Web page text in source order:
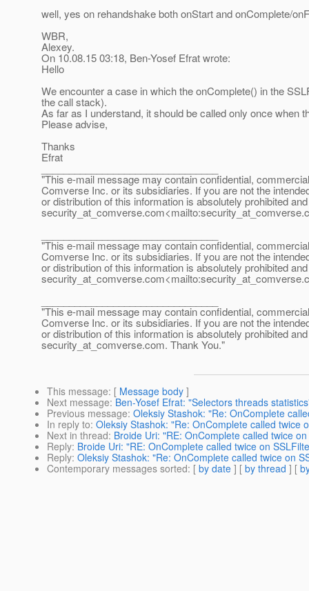
well, yes on rehandshake both onStart and onComplete/
WBR,
Alexey.
On 10.08.15 03:18, Ben-Yosef Efrat wrote:
Hello
We encounter a case in which the onComplete() in the
the call stack).
As far as I understand, it should be called only once when
Please advise,
Thanks
Efrat
"This e-mail message may contain confidential,
Comverse Inc. or its subsidiaries. If you are not the
or distribution of this information is absolutely prohibited
security_at_comverse.com<mailto:security_at_comverse.
"This e-mail message may contain confidential,
Comverse Inc. or its subsidiaries. If you are not the
or distribution of this information is absolutely prohibited
security_at_comverse.com<mailto:security_at_comverse.
"This e-mail message may contain confidential,
Comverse Inc. or its subsidiaries. If you are not the
or distribution of this information is absolutely prohibited
security_at_comverse.com. Thank You."
This message: [ Message body ]
Next message: Ben-Yosef Efrat: "Selectors threads
Previous message: Oleksiy Stashok: "Re: OnComplete
In reply to: Oleksiy Stashok: "Re: OnComplete called twice
Next in thread: Broide Uri: "RE: OnComplete called twice
Reply: Broide Uri: "RE: OnComplete called twice on
Reply: Oleksiy Stashok: "Re: OnComplete called twice on
Contemporary messages sorted: [ by date ] [ by thread ] [